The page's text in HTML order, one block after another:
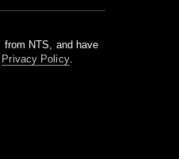
from NTS, and have
Privacy Policy.